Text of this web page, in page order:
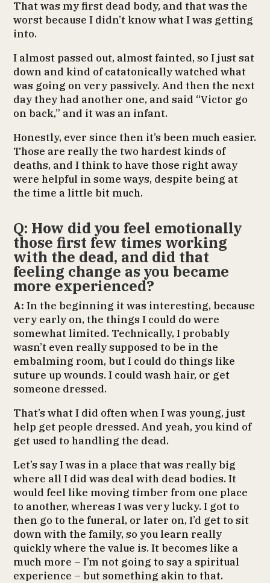
That was my first dead body, and that was the
worst because I didn’t know what I was getting
into.
I almost passed out, almost fainted, so I just sat
down and kind of catatonically watched what
was going on very passively. And then the next
day they had another one, and said “Victor go
on back,” and it was an infant.
Honestly, ever since then it’s been much easier.
Those are really the two hardest kinds of
deaths, and I think to have those right away
were helpful in some ways, despite being at
the time a little bit much.
Q: How did you feel emotionally
those first few times working
with the dead, and did that
feeling change as you became
more experienced?
A:In the beginning it was interesting, because
very early on, the things I could do were
somewhat limited. Technically, I probably
wasn’t even really supposed to be in the
embalming room, but I could do things like
suture up wounds. I could wash hair, or get
someone dressed.
That’s what I did often when I was young, just
help get people dressed. And yeah, you kind of
get used to handling the dead.
Let’s say I was in a place that was really big
where all I did was deal with dead bodies. It
would feel like moving timber from one place
to another, whereas I was very lucky. I got to
then go to the funeral, or later on, I’d get to sit
down with the family, so you learn really
quickly where the value is. It becomes like a
much more – I’m not going to say a spiritual
experience – but something akin to that.